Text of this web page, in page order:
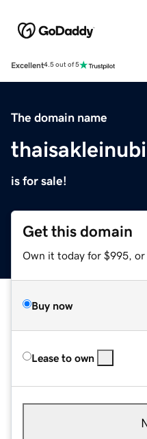
Excellent4.5 out of 5
The domain name
is for sale!
Get this domain
Own it today for $995, or
Buy now
Lease to own